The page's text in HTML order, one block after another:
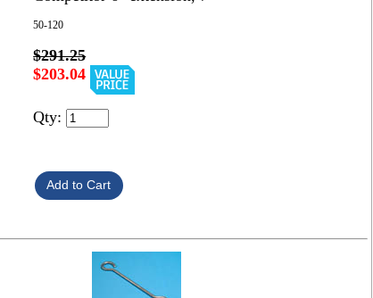
50-120
$291.25
$203.04
Qty: